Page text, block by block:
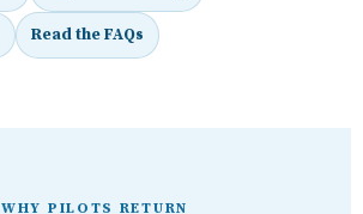
Read the FAQs
WHY PILOTS RETURN